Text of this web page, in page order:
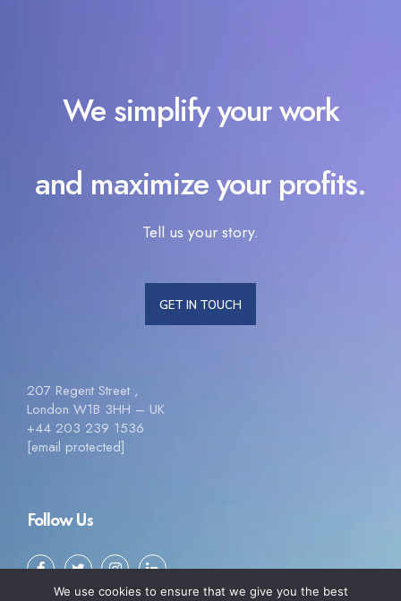
We simplify your work
and maximize your profits.
Tell us your story.
GET IN TOUCH
207 Regent Street ,
London W1B 3HH – UK
+44 203 239 1536
[email protected]
Follow Us
We use cookies to ensure that we give you the best